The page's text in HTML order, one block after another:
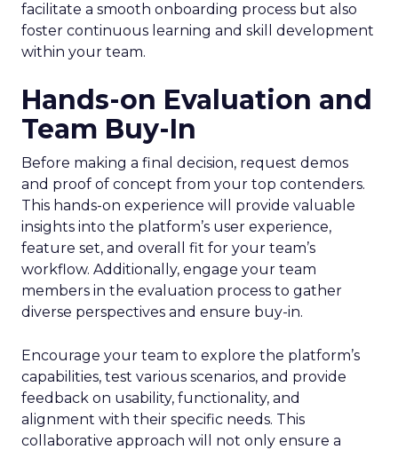
facilitate a smooth onboarding process but also
foster continuous learning and skill development
within your team.
Hands-on Evaluation and
Team Buy-In
Before making a final decision, request demos
and proof of concept from your top contenders.
This hands-on experience will provide valuable
insights into the platform’s user experience,
feature set, and overall fit for your team’s
workflow. Additionally, engage your team
members in the evaluation process to gather
diverse perspectives and ensure buy-in.
Encourage your team to explore the platform’s
capabilities, test various scenarios, and provide
feedback on usability, functionality, and
alignment with their specific needs. This
collaborative approach will not only ensure a